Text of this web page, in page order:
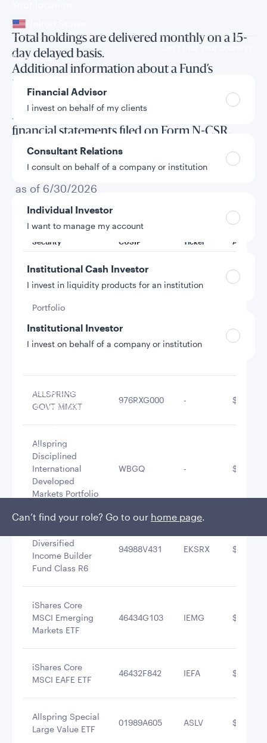
Can’t find your country?
Your role
Financial Advisor
I invest on behalf of my clients
Consultant Relations
I consult on behalf of a company or institution
Individual Investor
I want to manage my account
Institutional Cash Investor
I invest in liquidity products for an institution
Institutional Investor
I invest on behalf of a company or institution
Policies and additional information
Luxembourg UCITS Information and
Sustainable Investing Policies
Careers
Can’t find your role? Go to our home page.
Total holdings are delivered monthly on a 15-
day delayed basis.
Additional information about a Fund’s
investments is available in the Fund’s annual
and semi-annual reports to shareholders and
in the annual and semi-annual long form
financial statements filed on Form N-CSR.
Total holdings
as of 6/30/2026
Security CUSIP Ticker Amount
Allspring
Disciplined
Portfolio
WBGF -
Allspring Real
WBG0 -
ALLSPRING
GOVT MMKT
976RXG000 -
Allspring
Disciplined
International
Developed
Markets Portfolio
WBGQ -
Diversified
Income Builder
Fund Class R6
94988V431 EKSRX
iShares Core
MSCI Emerging
Markets ETF
46434G103 IEMG
iShares Core
MSCI EAFE ETF
46432F842 IEFA
Allspring Special
Large Value ETF
01989A605 ASLV